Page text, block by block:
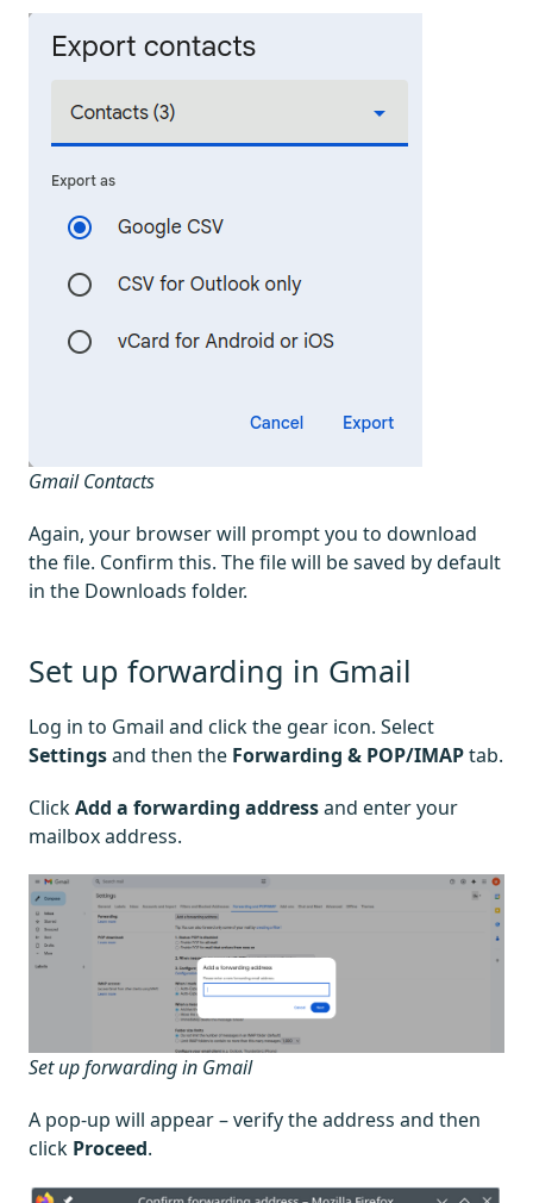
Gmail Contacts
Again, your browser will prompt you to download
the file. Confirm this. The file will be saved by default
in the Downloads folder.
Set up forwarding in Gmail
Log in to Gmail and click the gear icon. Select
Settingsand then the Forwarding & POP/IMAPtab.
ClickAdd a forwarding addressand enter your
mailbox address.
Set up forwarding in Gmail
A pop-up will appear – verify the address and then
click Proceed.